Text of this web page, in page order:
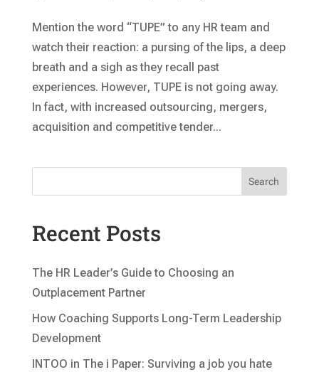
Mention the word “TUPE” to any HR team and
watch their reaction: a pursing of the lips, a deep
breath and a sigh as they recall past
experiences. However, TUPE is not going away.
In fact, with increased outsourcing, mergers,
acquisition and competitive tender...
Search
Recent Posts
The HR Leader’s Guide to Choosing an
Outplacement Partner
How Coaching Supports Long-Term Leadership
Development
INTOO in The i Paper: Surviving a job you hate